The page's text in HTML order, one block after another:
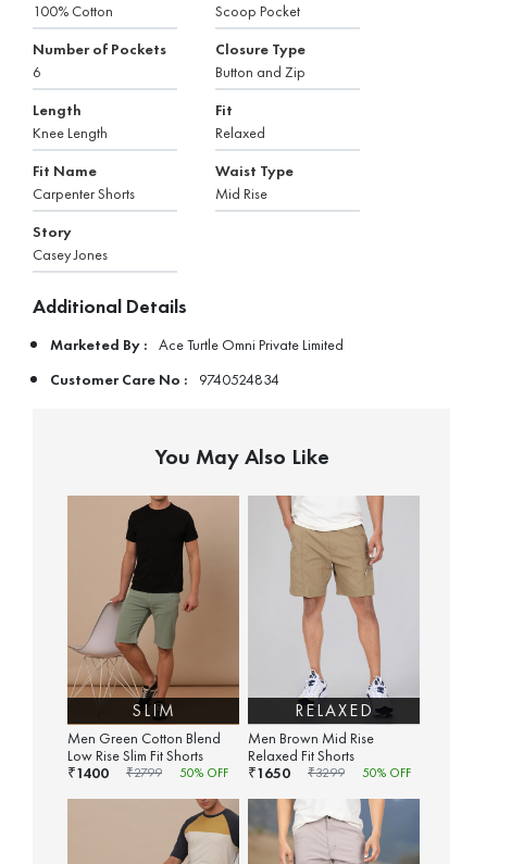
100% Cotton Scoop Pocket
Number of Pockets
6
Closure Type
Button and Zip
Length
Knee Length
Fit
Relaxed
Fit Name
Carpenter Shorts
Waist Type
Mid Rise
Story
Casey Jones
Additional Details
Marketed By : Ace Turtle Omni Private Limited
Customer Care No : 9740524834
You May Also Like
SLIM
Men Green Cotton Blend
Low Rise Slim Fit Shorts
₹1400 ₹2799 50% OFF
RELAXED
Men Brown Mid Rise
Relaxed Fit Shorts
₹1650 ₹3299 50% OFF